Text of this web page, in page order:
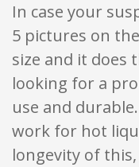
In case your
5 pictures on
size and it does
looking for a
use and
work for hot
longevity of